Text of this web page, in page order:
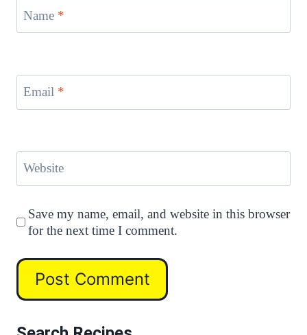
Name *
Email *
Website
Save my name, email, and website in this browser
for the next time I comment.